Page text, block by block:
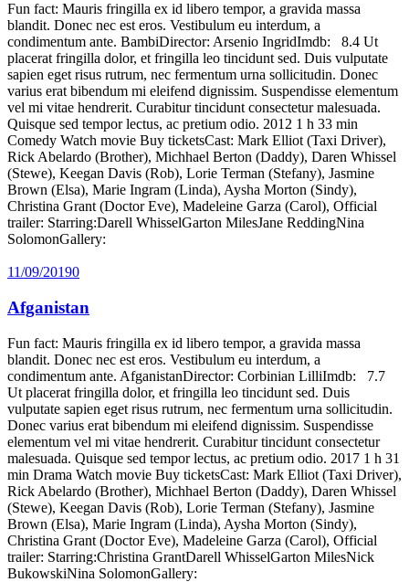
Fun fact: Mauris fringilla ex id libero tempor, a gravida massa
blandit. Donec nec est eros. Vestibulum eu interdum, a
condimentum ante. BambiDirector: Arsenio IngridImdb: 8.4 Ut
placerat fringilla dolor, et fringilla leo tincidunt sed. Duis vulputate
sapien eget risus rutrum, nec fermentum urna sollicitudin. Donec
varius erat bibendum mi eleifend dignissim. Suspendisse elementum
vel mi vitae hendrerit. Curabitur tincidunt consectetur malesuada.
Quisque sed tempor lectus, ac pretium odio. 2012 1 h 33 min
Comedy Watch movie Buy ticketsCast: Mark Elliot (Taxi Driver),
Rick Abelardo (Brother), Michhael Berton (Daddy), Daren Whissel
(Stewe), Keegan Davis (Rob), Lorie Terman (Stefany), Jasmine
Brown (Elsa), Marie Ingram (Linda), Aysha Morton (Sindy),
Christina Grant (Doctor Eve), Madeleine Garza (Carol), Official
trailer: Starring:Darell WhisselGarton MilesJane ReddingNina
SolomonGallery:
11/09/20190
Afganistan
Fun fact: Mauris fringilla ex id libero tempor, a gravida massa
blandit. Donec nec est eros. Vestibulum eu interdum, a
condimentum ante. AfganistanDirector: Corbinian LilliImdb: 7.7
Ut placerat fringilla dolor, et fringilla leo tincidunt sed. Duis
vulputate sapien eget risus rutrum, nec fermentum urna sollicitudin.
Donec varius erat bibendum mi eleifend dignissim. Suspendisse
elementum vel mi vitae hendrerit. Curabitur tincidunt consectetur
malesuada. Quisque sed tempor lectus, ac pretium odio. 2017 1 h 31
min Drama Watch movie Buy ticketsCast: Mark Elliot (Taxi Driver),
Rick Abelardo (Brother), Michhael Berton (Daddy), Daren Whissel
(Stewe), Keegan Davis (Rob), Lorie Terman (Stefany), Jasmine
Brown (Elsa), Marie Ingram (Linda), Aysha Morton (Sindy),
Christina Grant (Doctor Eve), Madeleine Garza (Carol), Official
trailer: Starring:Christina GrantDarell WhisselGarton MilesNick
BukowskiNina SolomonGallery: